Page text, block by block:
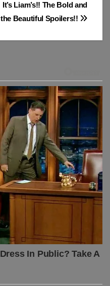
It’s Liam’s!! The Bold and
the Beautiful Spoilers!!